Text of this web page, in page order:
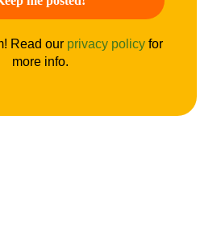
Read our privacy policyfor
more info.